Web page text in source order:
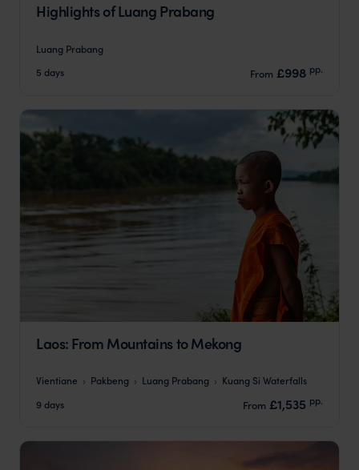
Highlights of Luang Prabang
Luang Prabang
5 days
From £998 pp.
Laos: From Mountains to Mekong
Vientiane Pakbeng Luang Prabang
Kuang Si Waterfalls
9 days
From £1,535 pp.